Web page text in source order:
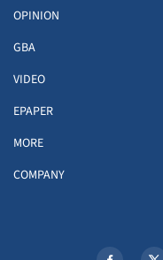
OPINION
GBA
VIDEO
EPAPER
MORE
COMPANY